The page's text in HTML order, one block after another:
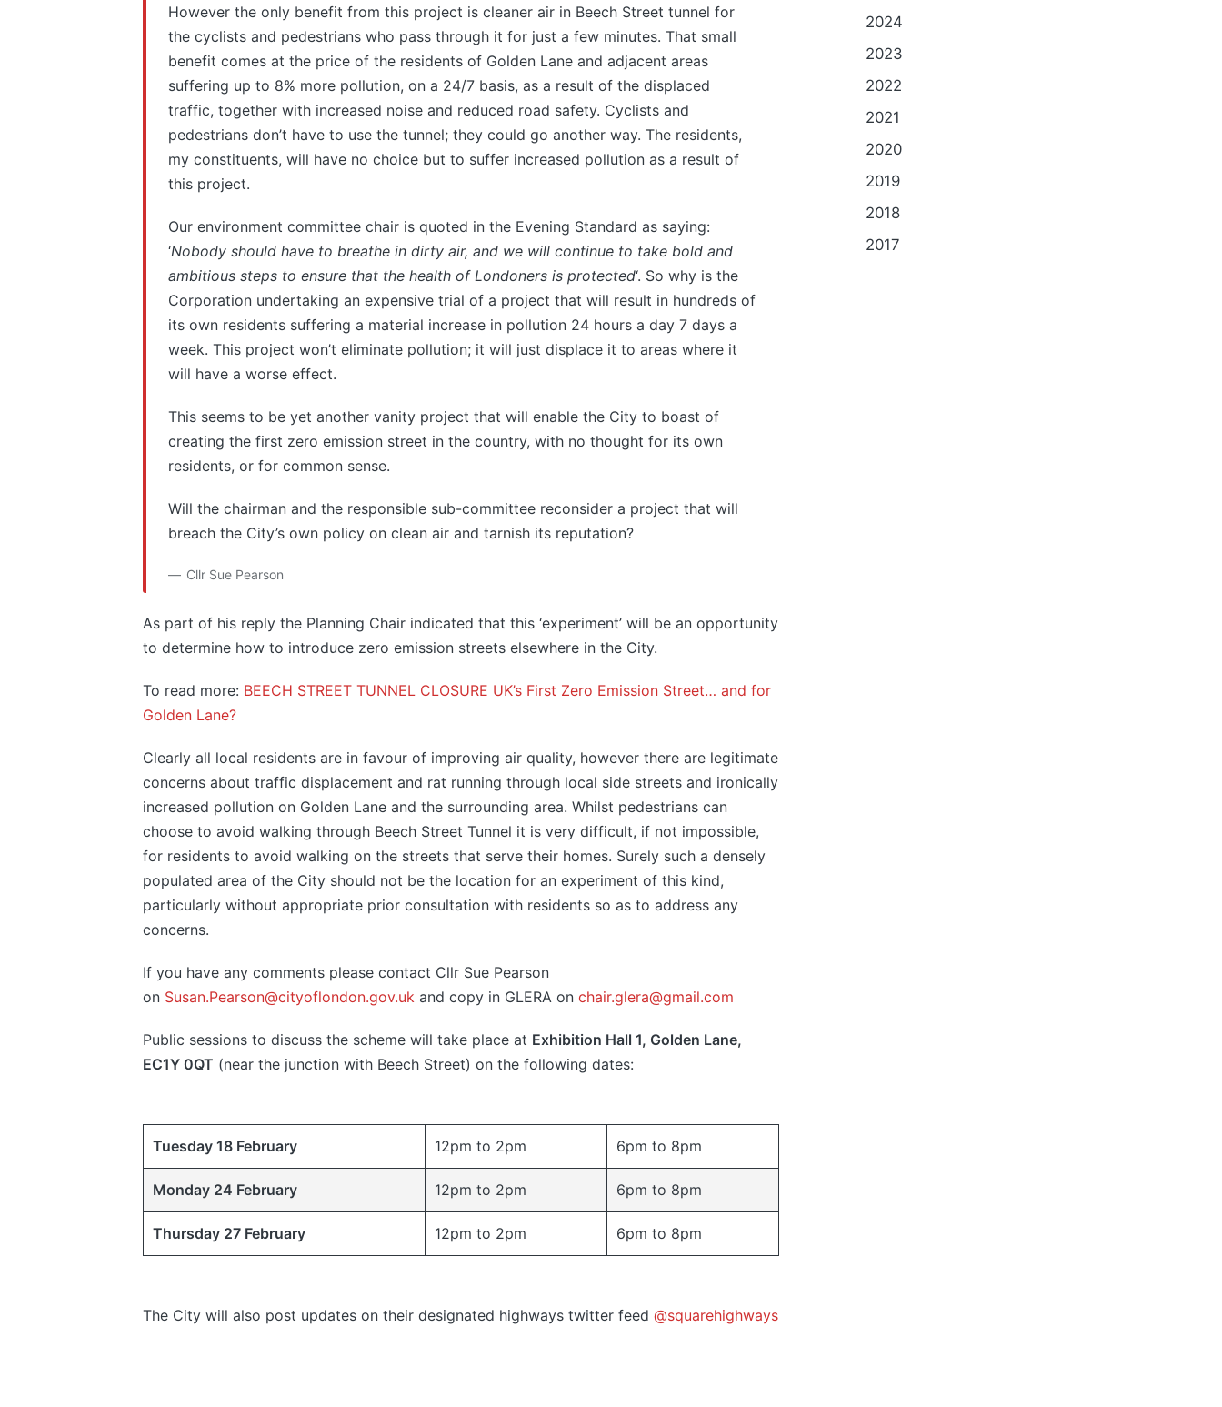
However the only benefit from this project is cleaner air in Beech Street tunnel for
the cyclists and pedestrians who pass through it for just a few minutes. That small
benefit comes at the price of the residents of Golden Lane and adjacent areas
suffering up to 8% more pollution, on a 24/7 basis, as a result of the displaced
traffic, together with increased noise and reduced road safety. Cyclists and
pedestrians don’t have to use the tunnel; they could go another way. The residents,
my constituents, will have no choice but to suffer increased pollution as a result of
this project.
Our environment committee chair is quoted in the Evening Standard as saying:
‘Nobody should have to breathe in dirty air, and we will continue to take bold and
ambitious steps to ensure that the health of Londoners is protected‘. So why is the
Corporation undertaking an expensive trial of a project that will result in hundreds of
its own residents suffering a material increase in pollution 24 hours a day 7 days a
week. This project won’t eliminate pollution; it will just displace it to areas where it
will have a worse effect.
This seems to be yet another vanity project that will enable the City to boast of
creating the first zero emission street in the country, with no thought for its own
residents, or for common sense.
Will the chairman and the responsible sub-committee reconsider a project that will
breach the City’s own policy on clean air and tarnish its reputation?
Cllr Sue Pearson
As part of his reply the Planning Chair indicated that this ‘experiment’ will be an opportunity
to determine how to introduce zero emission streets elsewhere in the City.
To read more: BEECH STREET TUNNEL CLOSURE UK’s First Zero Emission Street… and for
Golden Lane?
Clearly all local residents are in favour of improving air quality, however there are legitimate
concerns about traffic displacement and rat running through local side streets and ironically
increased pollution on Golden Lane and the surrounding area. Whilst pedestrians can
choose to avoid walking through Beech Street Tunnel it is very difficult, if not impossible,
for residents to avoid walking on the streets that serve their homes. Surely such a densely
populated area of the City should not be the location for an experiment of this kind,
particularly without appropriate prior consultation with residents so as to address any
concerns.
If you have any comments please contact Cllr Sue Pearson
on Susan.Pearson@cityoflondon.gov.uk and copy in GLERA on chair.glera@gmail.com
Public sessions to discuss the scheme will take place at Exhibition Hall 1, Golden Lane,
EC1Y 0QT (near the junction with Beech Street) on the following dates:
Tuesday 18 February 12pm to 2pm 6pm to 8pm
Monday 24 February 12pm to 2pm 6pm to 8pm
Thursday 27 February 12pm to 2pm 6pm to 8pm
The City will also post updates on their designated highways twitter feed @squarehighways
2024
2023
2022
2021
2020
2019
2018
2017